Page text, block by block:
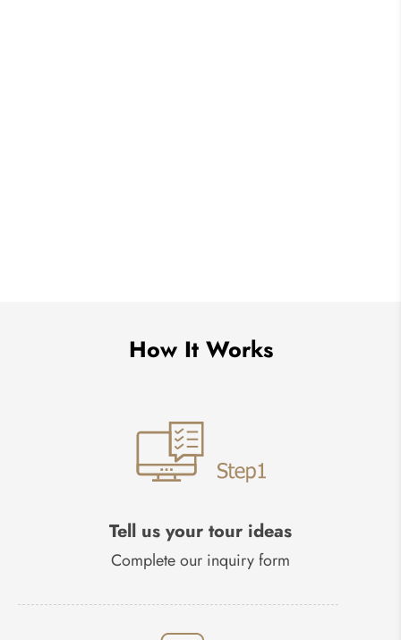
How It Works
Tell us your tour ideas
Complete our inquiry form